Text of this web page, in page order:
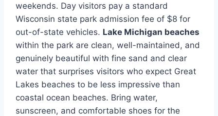
weekends. Day visitors pay a standard
Wisconsin state park admission fee of $8 for
out-of-state vehicles. Lake Michigan beaches
within the park are clean, well-maintained, and
genuinely beautiful with fine sand and clear
water that surprises visitors who expect Great
Lakes beaches to be less impressive than
coastal ocean beaches. Bring water,
sunscreen, and comfortable shoes for the